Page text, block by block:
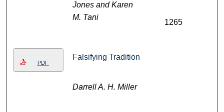
Jones and Karen
M. Tani
1265
PDF
Falsifying Tradition
Darrell A. H. Miller